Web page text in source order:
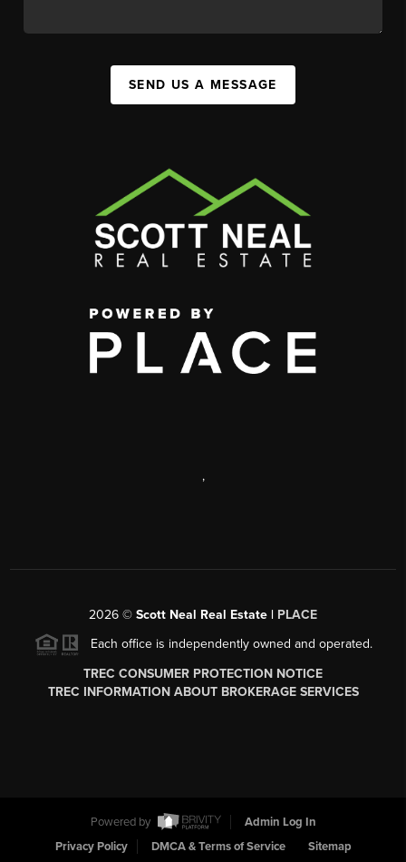
SEND US A MESSAGE
,
2026 © Scott Neal Real Estate | PLACE
Each office is independently owned and operated.
TREC CONSUMER PROTECTION NOTICE
TREC INFORMATION ABOUT BROKERAGE SERVICES
Powered by
Admin Log In
Privacy Policy
DMCA & Terms of Service Sitemap